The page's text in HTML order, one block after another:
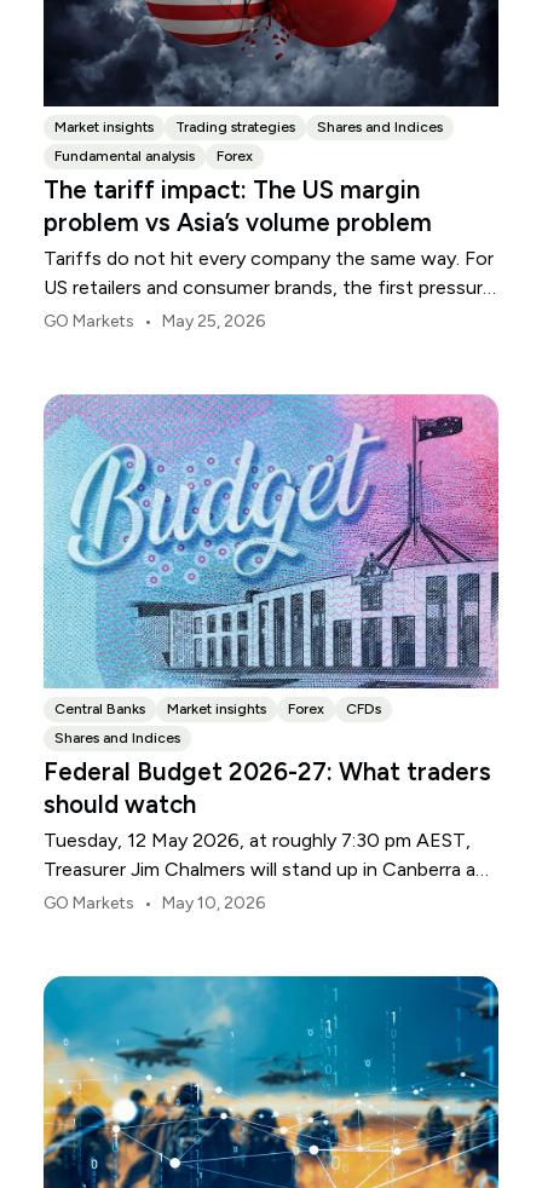
Market insights Trading strategies
Shares and Indices
Fundamental analysis
Forex
The tariff impact: The US margin
problem vs Asia’s volume problem
Tariffs do not hit every company the same way. For
US retailers and consumer brands, the first pressure
point is usually margin.
GO Markets • May 25, 2026
Central Banks Market insights Forex
CFDs
Shares and Indices
Federal Budget 2026-27: What traders
should watch
Tuesday, 12 May 2026, at roughly 7:30 pm AEST,
Treasurer Jim Chalmers will stand up in Canberra and
deliver the 2026-27 Federal Budget. According to
the same time.
GO Markets • May 10, 2026